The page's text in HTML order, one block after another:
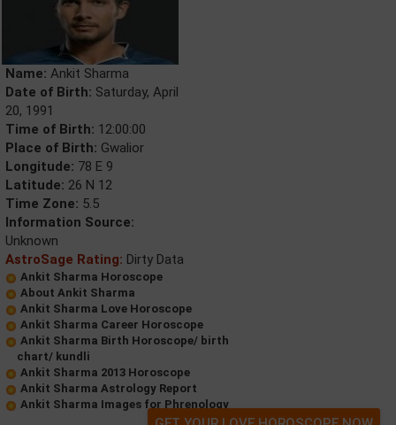
Name: Ankit Sharma
Date of Birth: Saturday, April
20, 1991
Time of Birth: 12:00:00
Place of Birth: Gwalior
Longitude: 78 E 9
Latitude: 26 N 12
Time Zone: 5.5
Information Source:
Unknown
AstroSage Rating: Dirty Data
Ankit Sharma Horoscope
About Ankit Sharma
Ankit Sharma Love Horoscope
Ankit Sharma Career Horoscope
Ankit Sharma Birth Horoscope/ birth
chart/ kundli
Ankit Sharma 2013 Horoscope
Ankit Sharma Astrology Report
Ankit Sharma Images for Phrenology